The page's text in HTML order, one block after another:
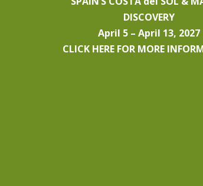
DISCOVERY
April 5 – April 13, 2027
CLICK HERE FOR MORE